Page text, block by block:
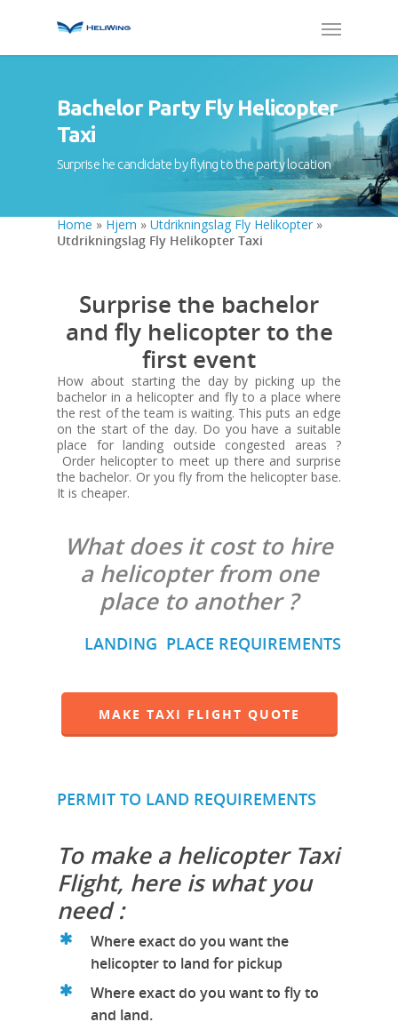
Bachelor Party Fly Helicopter
Taxi
Surprise he candidate by flying to the party location
Home » Hjem » Utdrikningslag Fly Helikopter »
Utdrikningslag Fly Helikopter Taxi
Surprise the bachelor
and fly helicopter to the
first event
How about starting the day by picking up the
bachelor in a helicopter and fly to a place where
the rest of the team is waiting. This puts an edge
on the start of the day. Do you have a suitable
place for landing outside congested areas ?
Order helicopter to meet up there and surprise
the bachelor. Or you fly from the helicopter base.
It is cheaper.
What does it cost to hire
a helicopter from one
place to another ?
LANDING PLACE REQUIREMENTS
MAKE TAXI FLIGHT QUOTE
PERMIT TO LAND REQUIREMENTS
To make a helicopter Taxi
Flight, here is what you
need :
Where exact do you want the
helicopter to land for pickup
Where exact do you want to fly to
and land.